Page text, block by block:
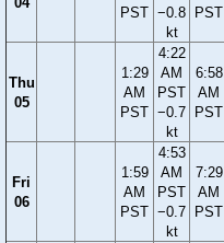
PST −0.8
kt
PST
Thu
05
1:29
AM
PST
4:22
AM
PST
−0.7
kt
6:58
AM
PST
Fri
06
1:59
AM
PST
4:53
AM
PST
−0.7
kt
7:29
AM
PST